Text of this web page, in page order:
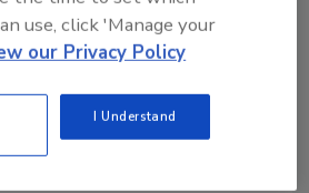
use, click 'Manage your
our Privacy Policy
I Understand